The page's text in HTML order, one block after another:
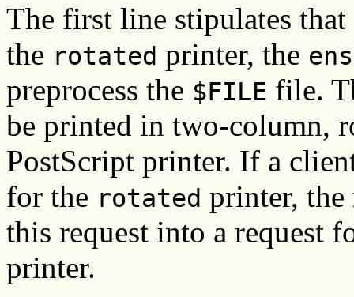
The first line stipulates
the rotated printer, the
preprocess the $FILE file.
be printed in two-column,
PostScript printer. If a
for the rotated printer, the
this request into a request
printer.